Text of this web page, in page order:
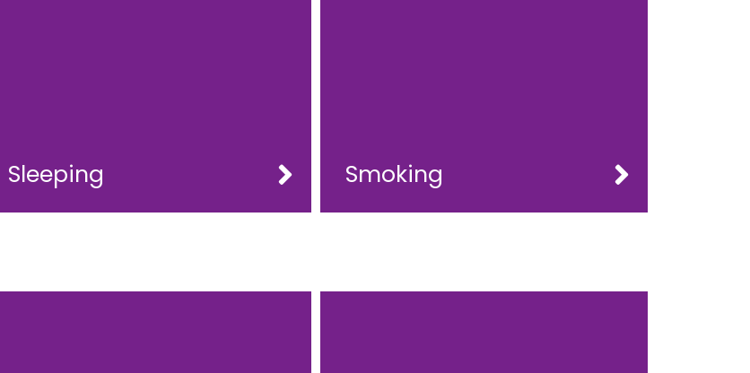
Sleeping Smoking